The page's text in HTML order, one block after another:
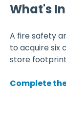
What's
A fire safety
to acquire six
store footprint
Complete